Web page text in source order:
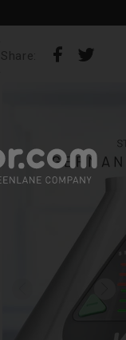
DIY
Share:
Share